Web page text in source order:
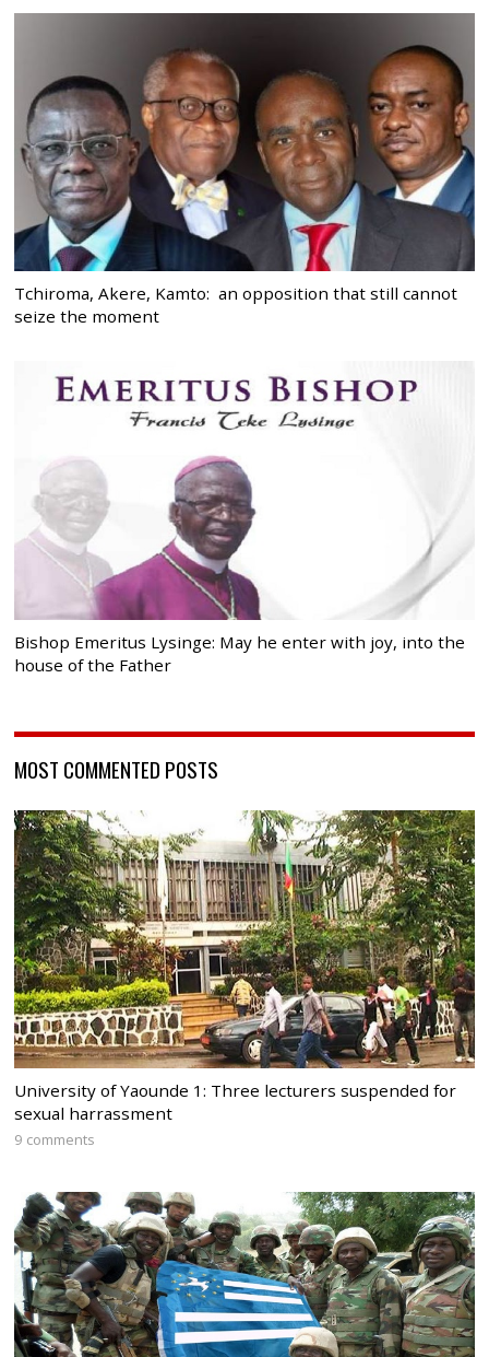
Tchiroma, Akere, Kamto: an opposition that still cannot
seize the moment
Bishop Emeritus Lysinge: May he enter with joy, into the
house of the Father
MOST COMMENTED POSTS
University of Yaounde 1: Three lecturers suspended for
sexual harrassment
9 comments